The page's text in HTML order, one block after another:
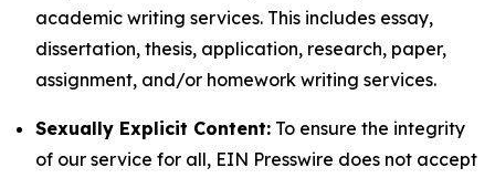
academic writing services. This includes essay,
dissertation, thesis, application, research, paper,
assignment, and/or homework writing services.
Sexually Explicit Content: To ensure the integrity
of our service for all, EIN Presswire does not accept